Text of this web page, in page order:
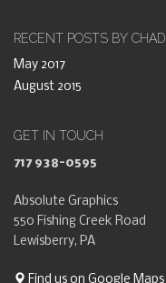
RECENT POSTS BY CHAD
May 2017
August 2015
GET IN TOUCH
717 938-0595
Absolute Graphics
550 Fishing Creek Road
Lewisberry, PA
Find us on Google Maps